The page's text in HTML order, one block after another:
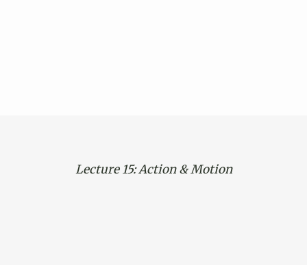
Lecture 15: Action & Motion